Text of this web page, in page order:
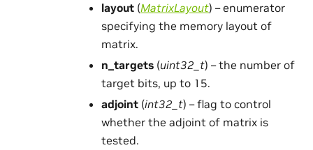
layout (MatrixLayout) – enumerator
specifying the memory layout of
matrix.
n_targets (uint32_t) – the number of
target bits, up to 15.
adjoint (int32_t) – flag to control
whether the adjoint of matrix is
tested.